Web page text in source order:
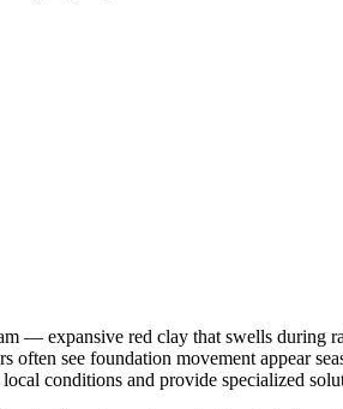
— expansive red clay that swells during
see foundation movement appear
conditions and provide specialized